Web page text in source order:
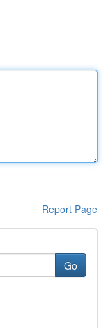
Report Page
Go